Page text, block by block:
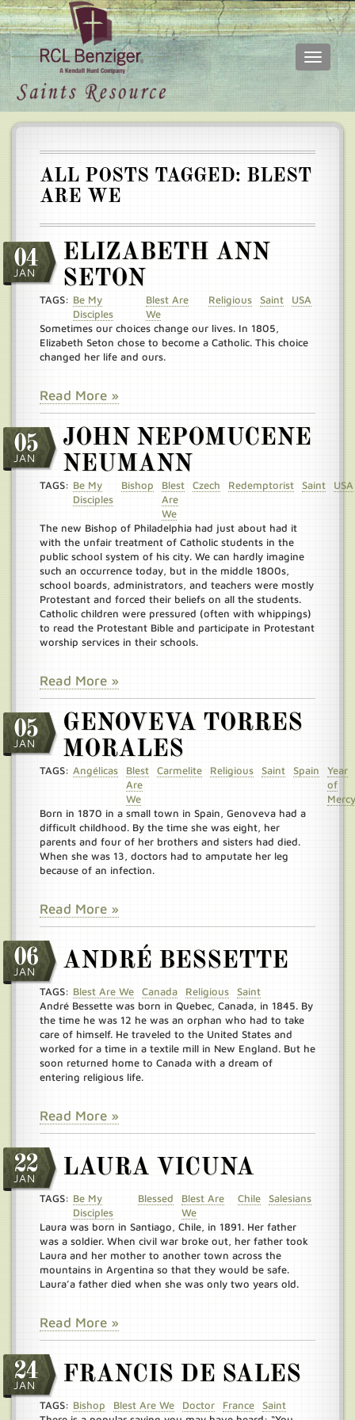
Skip
Toggle
Main
ALL POSTS TAGGED: BLEST
ARE WE
04
JAN
ELIZABETH ANN
SETON
TAGS: Be My
Disciples
Blest Are
We
Religious Saint USA
Sometimes our choices change our lives. In 1805,
Elizabeth Seton chose to become a Catholic. This choice
changed her life and ours.
Read More »
05
JAN
JOHN NEPOMUCENE
NEUMANN
TAGS: Be My
Disciples
Bishop
Blest
Are
We
Czech Redemptorist Saint USA
The new Bishop of Philadelphia had just about had it
with the unfair treatment of Catholic students in the
public school system of his city. We can hardly imagine
such an occurrence today, but in the middle 1800s,
school boards, administrators, and teachers were mostly
Protestant and forced their beliefs on all the students.
Catholic children were pressured (often with whippings)
to read the Protestant Bible and participate in Protestant
worship services in their schools.
Read More »
05
JAN
GENOVEVA TORRES
MORALES
TAGS: Angélicas
Blest
Are
We
Carmelite Religious Saint Spain
Year
of
Mercy
Born in 1870 in a small town in Spain, Genoveva had a
difficult childhood. By the time she was eight, her
parents and four of her brothers and sisters had died.
When she was 13, doctors had to amputate her leg
because of an infection.
Read More »
06
JAN ANDRÉ BESSETTE
TAGS: Blest Are We Canada Religious
Saint
André Bessette was born in Quebec, Canada, in 1845. By
the time he was 12 he was an orphan who had to take
care of himself. He traveled to the United States and
worked for a time in a textile mill in New England. But he
soon returned home to Canada with a dream of
entering religious life.
Read More »
22
JAN LAURA VICUNA
TAGS: Be My
Disciples
Blessed
Blest Are
We
Chile Salesians
Laura was born in Santiago, Chile, in 1891. Her father
was a soldier. When civil war broke out, her father took
Laura and her mother to another town across the
mountains in Argentina so that they would be safe.
Laura’a father died when she was only two years old.
Read More »
24
JAN FRANCIS DE SALES
TAGS: Bishop Blest Are We Doctor France
Saint